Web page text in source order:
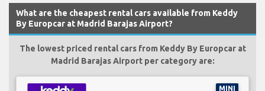
What are the cheapest rental cars available from Keddy
By Europcar at Madrid Barajas Airport?
The lowest priced rental cars from Keddy By Europcar at
Madrid Barajas Airport per category are:
MINI